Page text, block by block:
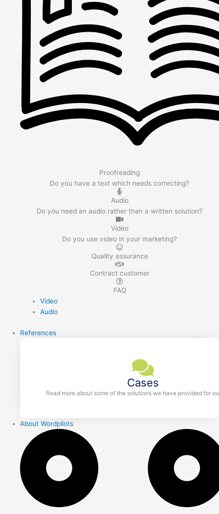
Proofreading
Do you have a text which needs correcting?
Audio
Do you need an audio rather than a written solution?
Video
Do you use video in your marketing?
Quality assurance
Contract customer
FAQ
Video
Audio
References
Cases
Read more about some of the solutions we have provided for
About Wordpilots